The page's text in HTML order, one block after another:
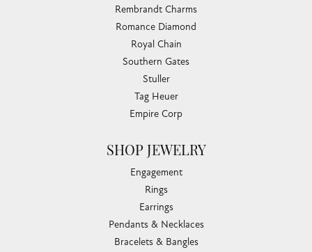
Rembrandt Charms
Romance Diamond
Royal Chain
Southern Gates
Stuller
Tag Heuer
Empire Corp
SHOP JEWELRY
Engagement
Rings
Earrings
Pendants & Necklaces
Bracelets & Bangles